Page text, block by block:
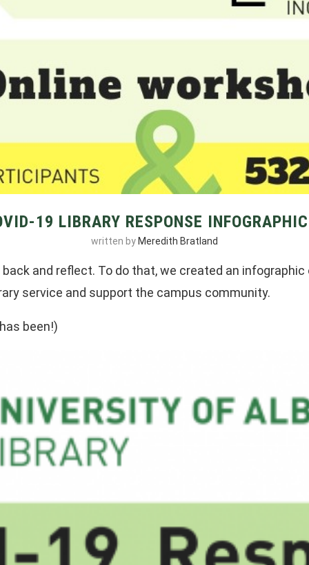
19 LIBRARY RESPONSE INFOGRAPHIC
written by Meredith Bratland
and reflect. To do that, we created an
service and support the campus community.
been!)